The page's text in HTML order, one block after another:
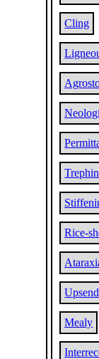
Cling
Rice-
Upsend
Mealy